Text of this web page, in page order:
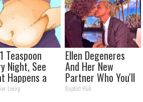
Teaspoon
Night, See
Happens a
Later
Living
Ellen Degeneres
And Her New
Partner Who You'll
Easily Recognize
Baptist Hub